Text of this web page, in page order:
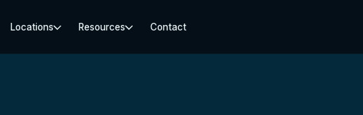
Locations Resources Contact